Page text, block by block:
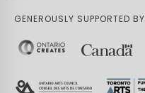
GENEROUSLY SUPPORTED BY